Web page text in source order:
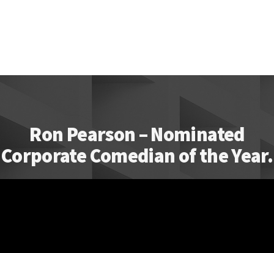
Ron Pearson – Nominated
Corporate Comedian of the Year.